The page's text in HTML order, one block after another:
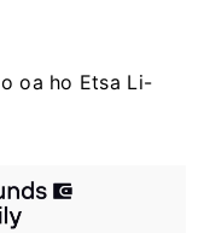
oa ho Etsa Li-